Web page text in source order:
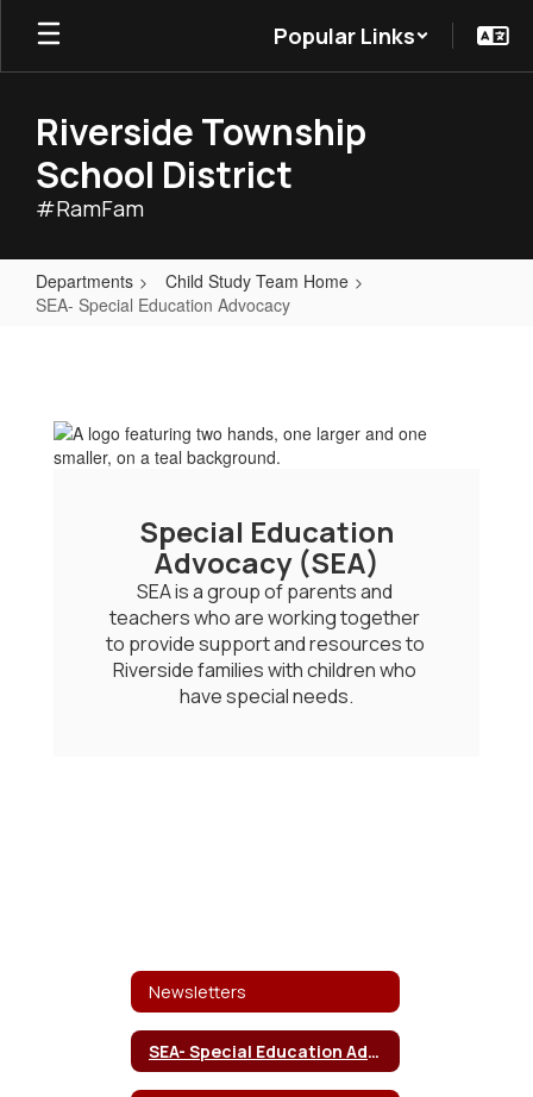
Skip
main
Popular Links
Riverside Township
School District
#RamFam
Departments
Child Study Team Home
SEA- Special Education Advocacy
Education
Advocacy
Special Education
Advocacy (SEA)
SEA is a group of parents and
teachers who are working together
to provide support and resources to
Riverside families with children who
have special needs.
Newsletters
SEA- Special Education Advocacy